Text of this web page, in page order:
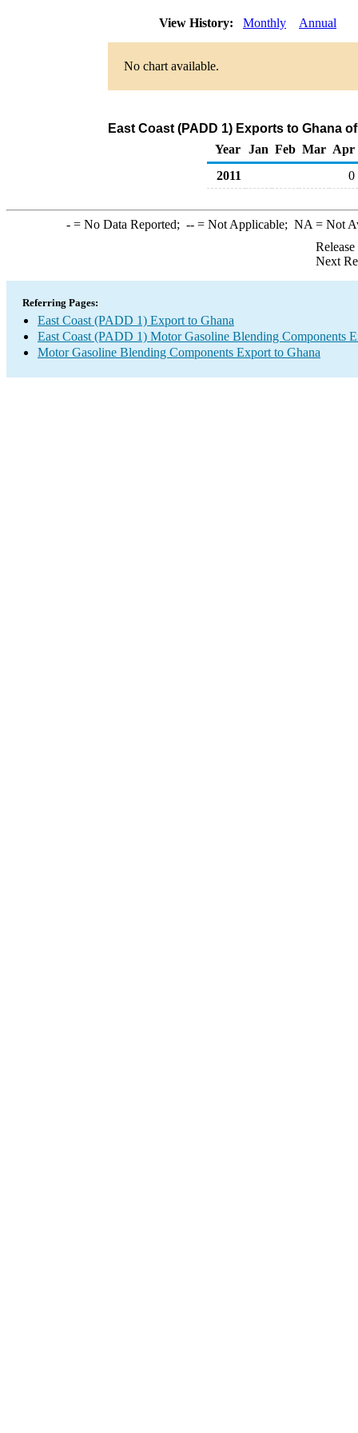
View History: Monthly Annual
No chart available.
East Coast (PADD 1) Exports to Ghana
Year
Jan Feb Mar Apr
2011
0
-= No Data Reported; --= Not Applicable; NA = Not
Next
Referring Pages:
East Coast (PADD 1) Export to Ghana
East Coast (PADD 1) Motor Gasoline Blending Components
Motor Gasoline Blending Components Export to Ghana